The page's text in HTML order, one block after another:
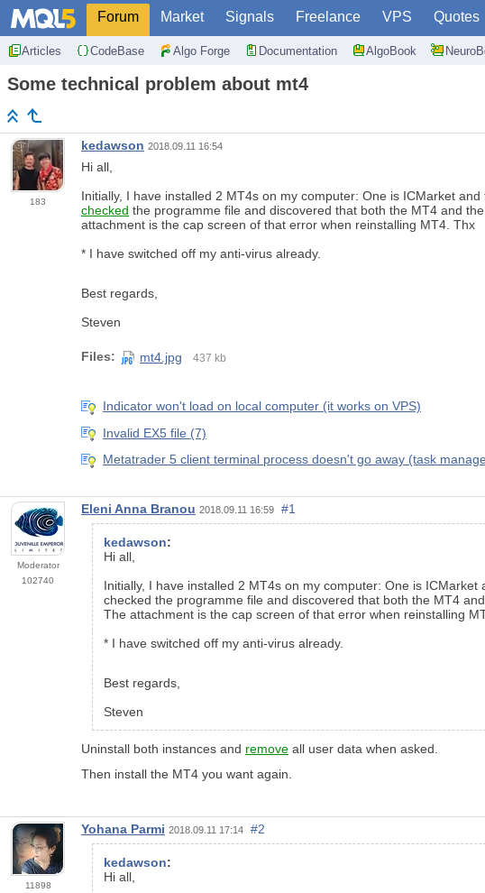
Forum Market Signals Freelance VPS Quotes
Articles CodeBase Algo Forge Documentation AlgoBook
Some technical problem about mt4
183
kedawson 2018.09.11 16:54
Hi all,
Initially, I have installed 2 MT4s on my computer: One is ICMarket
checked the programme file and discovered that both the MT4 and
attachment is the cap screen of that error when reinstalling MT4. Thx
* I have switched off my anti-virus already.
Best regards,
Steven
Files: mt4.jpg 437 kb
Indicator won't load on local computer (it works on VPS)
Invalid EX5 file (7)
Metatrader 5 client terminal process doesn't go away (task
Moderator
102740
Eleni Anna Branou 2018.09.11 16:59 #1
kedawson:
Hi all,
Initially, I have installed 2 MT4s on my computer: One is
checked the programme file and discovered that both the MT4
The attachment is the cap screen of that error when reinstalling
* I have switched off my anti-virus already.
Best regards,
Steven
Uninstall both instances and remove all user data when asked.
Then install the MT4 you want again.
11898
Yohana Parmi 2018.09.11 17:14 #2
kedawson:
Hi all,